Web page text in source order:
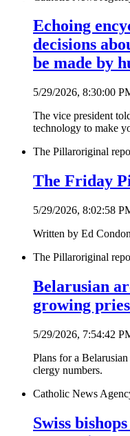
Echoing
decisions
be made by
5/29/2026, 8:30:00
The vice president
technology to make
The Pillaroriginal
The Friday
5/29/2026, 8:02:58
Written by Ed
The Pillaroriginal
Belarusian
growing
5/29/2026, 7:54:42
Plans for a
clergy numbers.
Catholic News
Swiss